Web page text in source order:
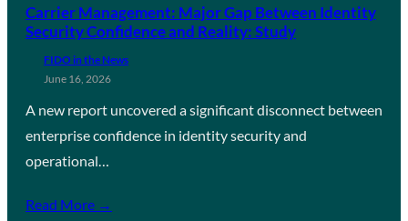
Carrier Management: Major Gap Between Identity
Security Confidence and Reality: Study
FIDO in the News
June 16, 2026
A new report uncovered a significant disconnect between
enterprise confidence in identity security and
operational…
Read More →